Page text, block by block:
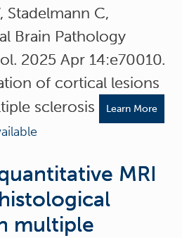
Stadelmann C,
Brain Pathology
2025 Apr 14:e70010.
of cortical lesions
sclerosis
Learn More
MRI
multiple